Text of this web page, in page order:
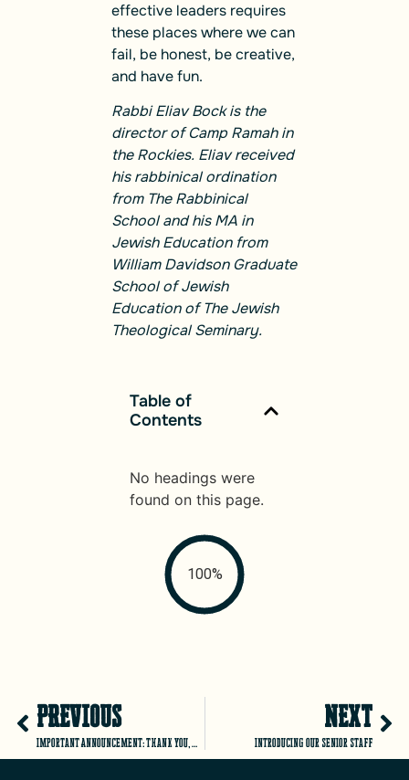
effective leaders requires
these places where we can
fail, be honest, be creative,
and have fun.
Rabbi Eliav Bock is the
director of Camp Ramah in
the Rockies. Eliav received
his rabbinical ordination
from The Rabbinical
School and his MA in
Jewish Education from
William Davidson Graduate
School of Jewish
Education of The Jewish
Theological Seminary.
Table of
Contents
No headings were
found on this page.
100%
PREVIOUS
Important Announcement: Thank you, Matt!
NEXT
Introducing our Senior Staff